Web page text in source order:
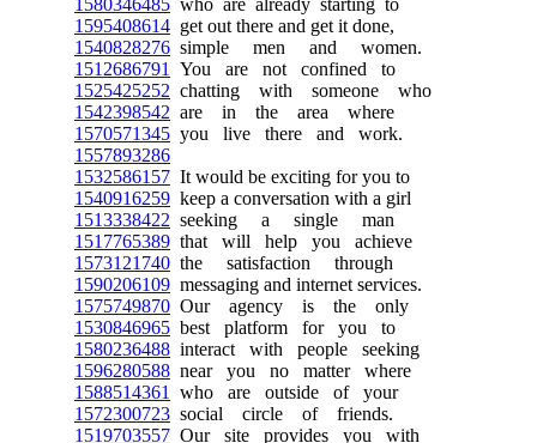
1580346485 who are already starting to
1595408614 get out there and get it done,
1540828276 simple men and women.
1512686791
You are not confined to
1525425252 chatting with someone who
1542398542 are in the area where
1570571345 you live there and work.
1557893286
1532586157 It would be exciting for you to
1540916259 keep a conversation with a girl
1513338422 seeking a single man
1517765389 that will help you achieve
1573121740 the satisfaction through
1590206109 messaging and internet services.
1575749870 Our agency is the only
1530846965 best platform for you to
1580236488 interact with people seeking
1596280588 near you no matter where
1588514361
who are outside of your
1572300723 social circle of friends.
1519703557 Our site provides you with